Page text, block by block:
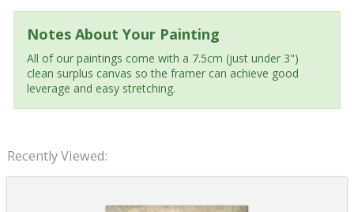
Notes About Your Painting
All of our paintings come with a 7.5cm (just under 3")
clean surplus canvas so the framer can achieve good
leverage and easy stretching.
Recently Viewed: